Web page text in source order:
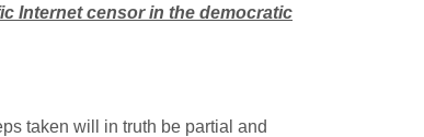
Internet censor in the democratic
taken will in truth be partial and